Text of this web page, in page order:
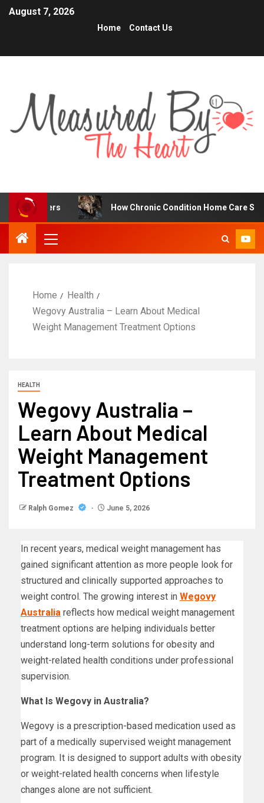
August 7, 2026
Home Contact Us
How Chronic Condition Home Care Supports
Home
Health
Wegovy Australia – Learn About Medical
Weight Management Treatment Options
HEALTH
Wegovy Australia –
Learn About Medical
Weight Management
Treatment Options
Ralph Gomez June 5, 2026
In recent years, medical weight management has
gained significant attention as more people look for
structured and clinically supported approaches to
weight control. The growing interest in Wegovy
Australia reflects how medical weight management
treatment options are helping individuals better
understand long-term solutions for obesity and
weight-related health conditions under professional
supervision.
What Is Wegovy in Australia?
Wegovy is a prescription-based medication used as
part of a medically supervised weight management
program. It is designed to support adults with obesity
or weight-related health concerns when lifestyle
changes alone are not sufficient.